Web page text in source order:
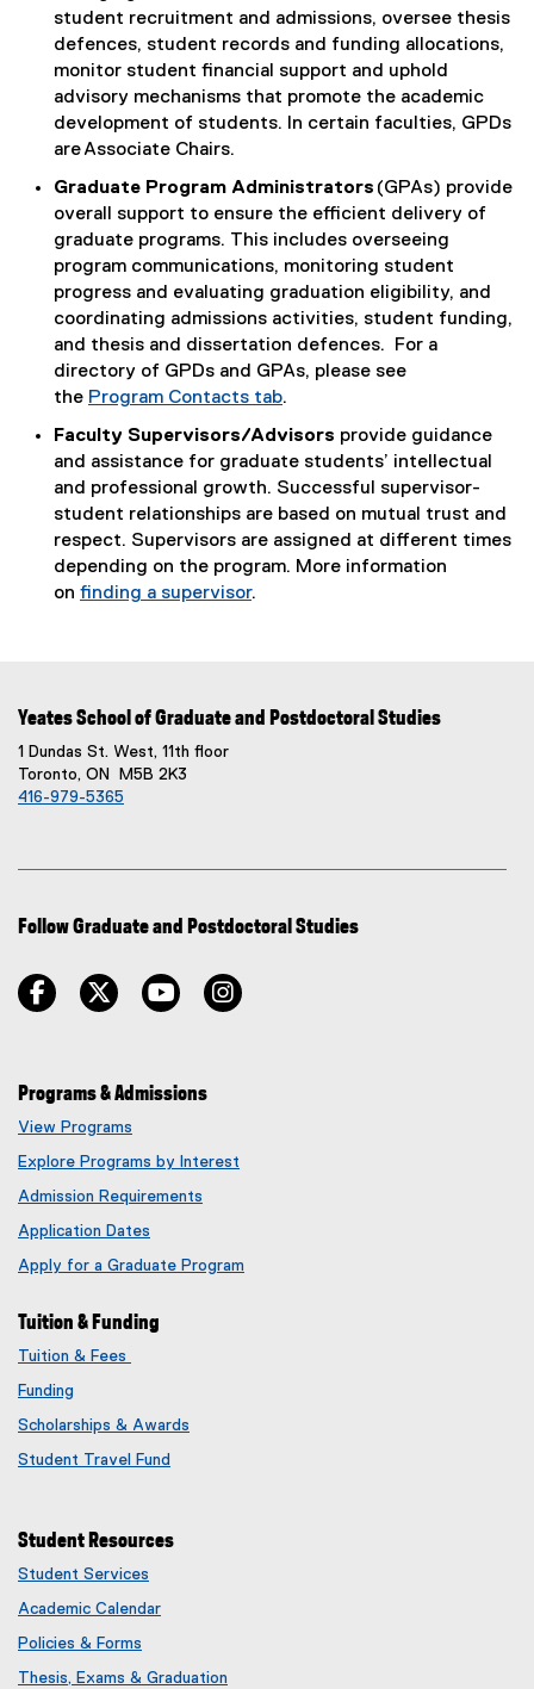
student recruitment and admissions, oversee thesis
defences, student records and funding allocations,
monitor student financial support and uphold
advisory mechanisms that promote the academic
development of students. In certain faculties, GPDs
are Associate Chairs.
Graduate Program Administrators (GPAs) provide
overall support to ensure the efficient delivery of
graduate programs. This includes overseeing
program communications, monitoring student
progress and evaluating graduation eligibility, and
coordinating admissions activities, student funding,
and thesis and dissertation defences. For a
directory of GPDs and GPAs, please see
the Program Contacts tab.
Faculty Supervisors/Advisors provide guidance
and assistance for graduate students’ intellectual
and professional growth. Successful supervisor-
student relationships are based on mutual trust and
respect. Supervisors are assigned at different times
depending on the program. More information
on finding a supervisor.
Yeates School of Graduate and Postdoctoral Studies
1 Dundas St. West, 11th floor
Toronto, ON M5B 2K3
416-979-5365
Follow Graduate and Postdoctoral Studies
facebook twitter youtube
Programs & Admissions
View Programs
Explore Programs by Interest
Admission Requirements
Application Dates
Apply for a Graduate Program
Tuition & Funding
Tuition & Fees
Funding
Scholarships & Awards
Student Travel Fund
Student Resources
Student Services
Academic Calendar
Policies & Forms
Thesis, Exams & Graduation